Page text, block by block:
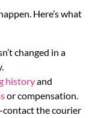
Here’s what
changed in a
historyand
or compensation.
the courier